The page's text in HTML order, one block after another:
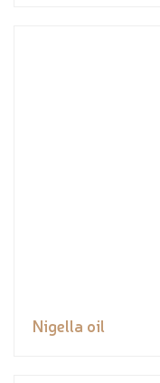
Nigella oil